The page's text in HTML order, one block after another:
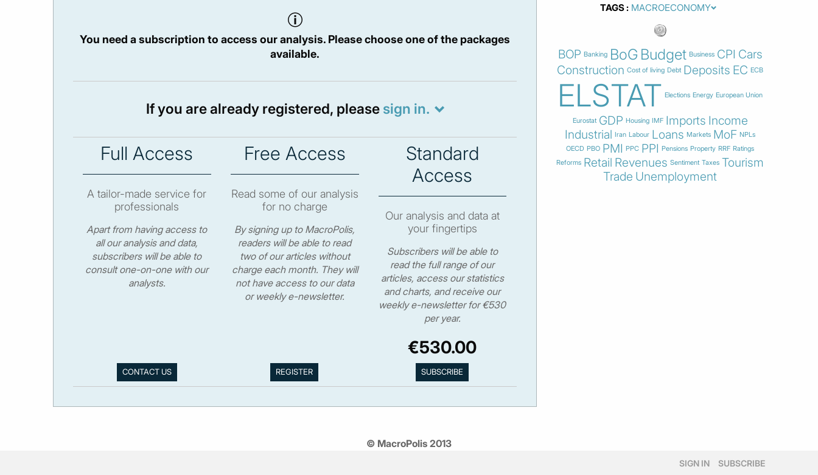
You need a subscription to access our analysis. Please choose one of the packages
available.
If you are already registered, please sign in.
Full Access
A tailor-made service for
professionals
Apart from having access to
all our analysis and data,
subscribers will be able to
consult one-on-one with our
analysts.
CONTACT US
Free Access
Read some of our analysis
for no charge
By signing up to MacroPolis,
readers will be able to read
two of our articles without
charge each month. They will
not have access to our data
or weekly e-newsletter.
Standard
Access
Our analysis and data at
your fingertips
Subscribers will be able to
read the full range of our
articles, access our statistics
and charts, and receive our
weekly e-newsletter for €530
per year.
€530.00
TAGS
BOP Banking BoG Budget Business CPI Cars
Construction Cost of living Debt Deposits EC ECB
ELSTAT Elections Energy European Union
Eurostat GDP Housing IMF Imports Income
Industrial Iran Labour Loans Markets MoF NPLs
OECD PBO PMI PPC PPI Pensions Property RRF Ratings
Reforms Retail Revenues Sentiment Taxes Tourism
Trade Unemployment
© MacroPolis 2013
SIGN IN SUBSCRIBE